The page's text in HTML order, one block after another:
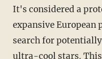
It's considered a
expansive
search for
ultra-cool stars.